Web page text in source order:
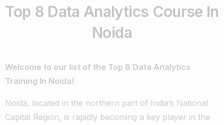
Top 8 Data Analytics Course In
Noida
Welcome to our list of the Top 8 Data Analytics
Training In Noida!
Noida, located in the northern part of India’s National
Capital Region, is rapidly becoming a key player in the